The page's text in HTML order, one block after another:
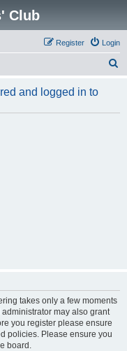
Club
Login
Register
r
and logged in to
takes only a few moments
may also grant
you register please ensure
policies. Please ensure you
board.